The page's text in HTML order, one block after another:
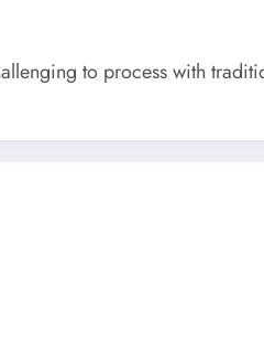
to process with